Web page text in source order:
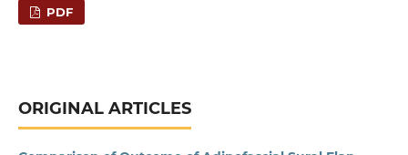
PDF
ORIGINAL ARTICLES